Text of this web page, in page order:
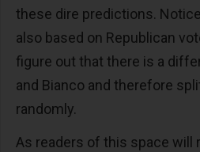
these dire predictions.
also based on Republican
figure out that there is a
and Bianco and therefore
randomly.
As readers of this space will